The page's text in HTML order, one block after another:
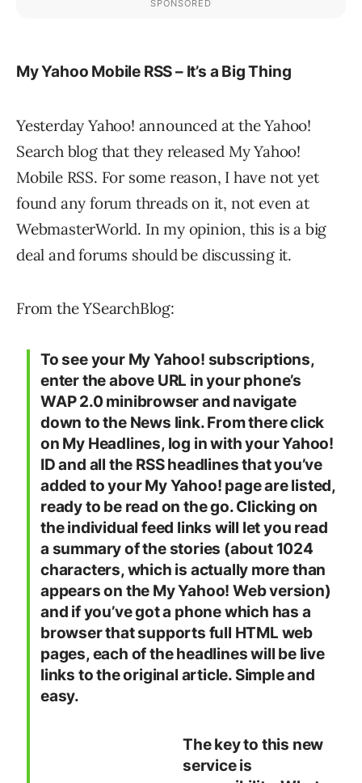
My Yahoo Mobile RSS – It’s a Big Thing
Yesterday Yahoo! announced at the Yahoo!
Search blog that they released My Yahoo!
Mobile RSS. For some reason, I have not yet
found any forum threads on it, not even at
WebmasterWorld. In my opinion, this is a big
deal and forums should be discussing it.
From the YSearchBlog:
To see your My Yahoo! subscriptions,
enter the above URL in your phone’s
WAP 2.0 minibrowser and navigate
down to the News link. From there click
on My Headlines, log in with your Yahoo!
ID and all the RSS headlines that you’ve
added to your My Yahoo! page are listed,
ready to be read on the go. Clicking on
the individual feed links will let you read
a summary of the stories (about 1024
characters, which is actually more than
appears on the My Yahoo! Web version)
and if you’ve got a phone which has a
browser that supports full HTML web
pages, each of the headlines will be live
links to the original article. Simple and
easy.
The key to this new
service is